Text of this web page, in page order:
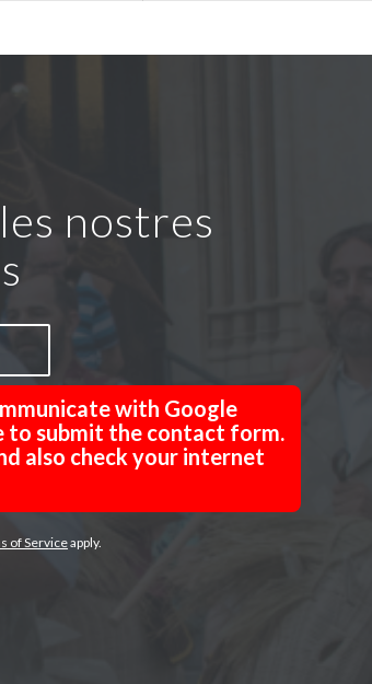
nostres
with Google
to submit the contact form.
also check your internet
of Serviceapply.